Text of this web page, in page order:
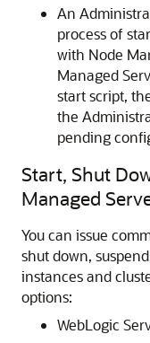
An
process of
with Node
Managed
start script,
the
pending
Start, Shut
Managed
You can issue
shut down,
instances and
options:
WebLogic